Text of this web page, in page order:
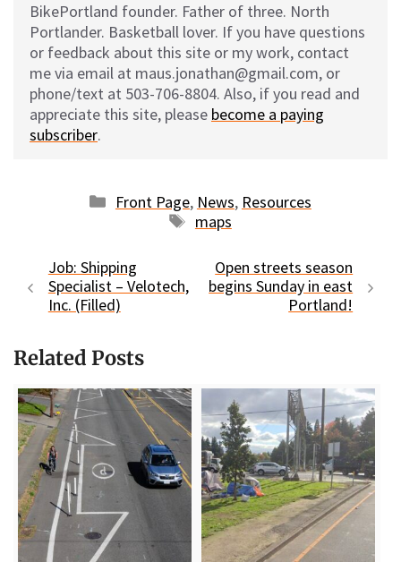
BikePortland founder. Father of three. North
Portlander. Basketball lover. If you have questions
or feedback about this site or my work, contact
me via email at maus.jonathan@gmail.com, or
phone/text at 503-706-8804. Also, if you read and
appreciate this site, please become a paying
subscriber.
Categories
Front Page, News, Resources
Tags
maps
Job: Shipping
Specialist – Velotech,
Inc. (Filled)
Open streets season
begins Sunday in east
Portland!
Related Posts